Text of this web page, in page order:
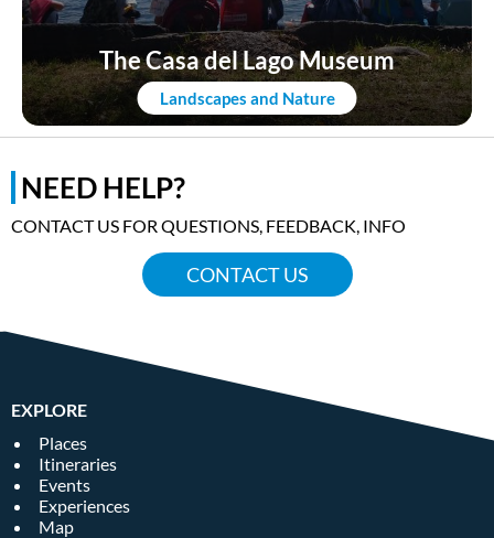
Landscapes and Nature
The Casa del Lago Museum
NEED HELP?
CONTACT US FOR QUESTIONS, FEEDBACK, INFO
CONTACT US
EXPLORE
Places
Itineraries
Events
Experiences
Map